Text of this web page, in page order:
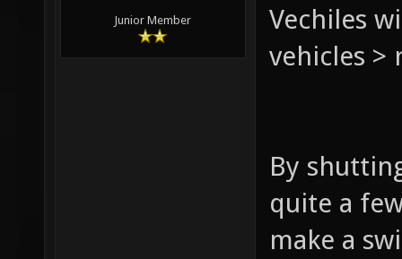
Junior Member
Vechiles
vehicles >
By
quite a
make a